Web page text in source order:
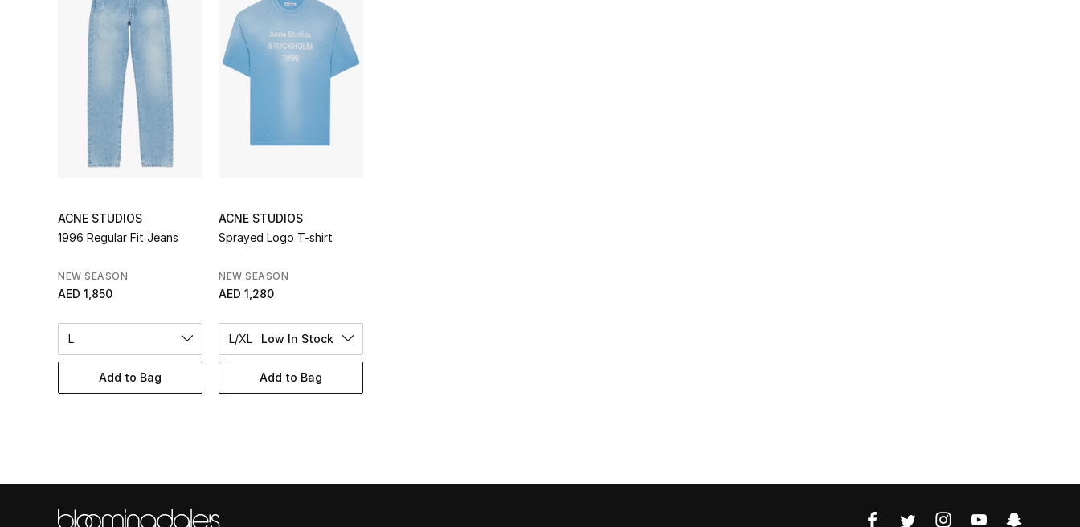
ACNE STUDIOS
1996 Regular Fit Jeans
NEW SEASON
AED 1,850
L
Add to Bag
ACNE STUDIOS
Sprayed Logo T-shirt
NEW SEASON
AED 1,280
L/XL Low In Stock
Add to Bag